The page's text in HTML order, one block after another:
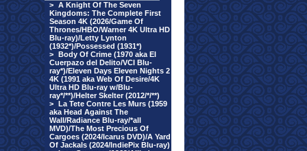
> A Knight Of The Seven
Kingdoms: The Complete First
Season 4K (2026/Game Of
Thrones/HBO/Warner 4K Ultra HD
Blu-ray)/Letty Lynton
(1932*)/Possessed (1931*)
> Body Of Crime (1970 aka El
Cuerpazo del Delito/VCI Blu-
ray*)/Eleven Days Eleven Nights 2
4K (1991 aka Web Of Desire/4K
Ultra HD Blu-ray w/Blu-
ray*/**)/Helter Skelter (2012/*/**)
> La Tete Contre Les Murs (1959
aka Head Against The
Wall/Radiance Blu-ray/*all
MVD)/The Most Precious Of
Cargoes (2024/Icarus DVD)/A Yard
Of Jackals (2024/IndiePix Blu-ray)